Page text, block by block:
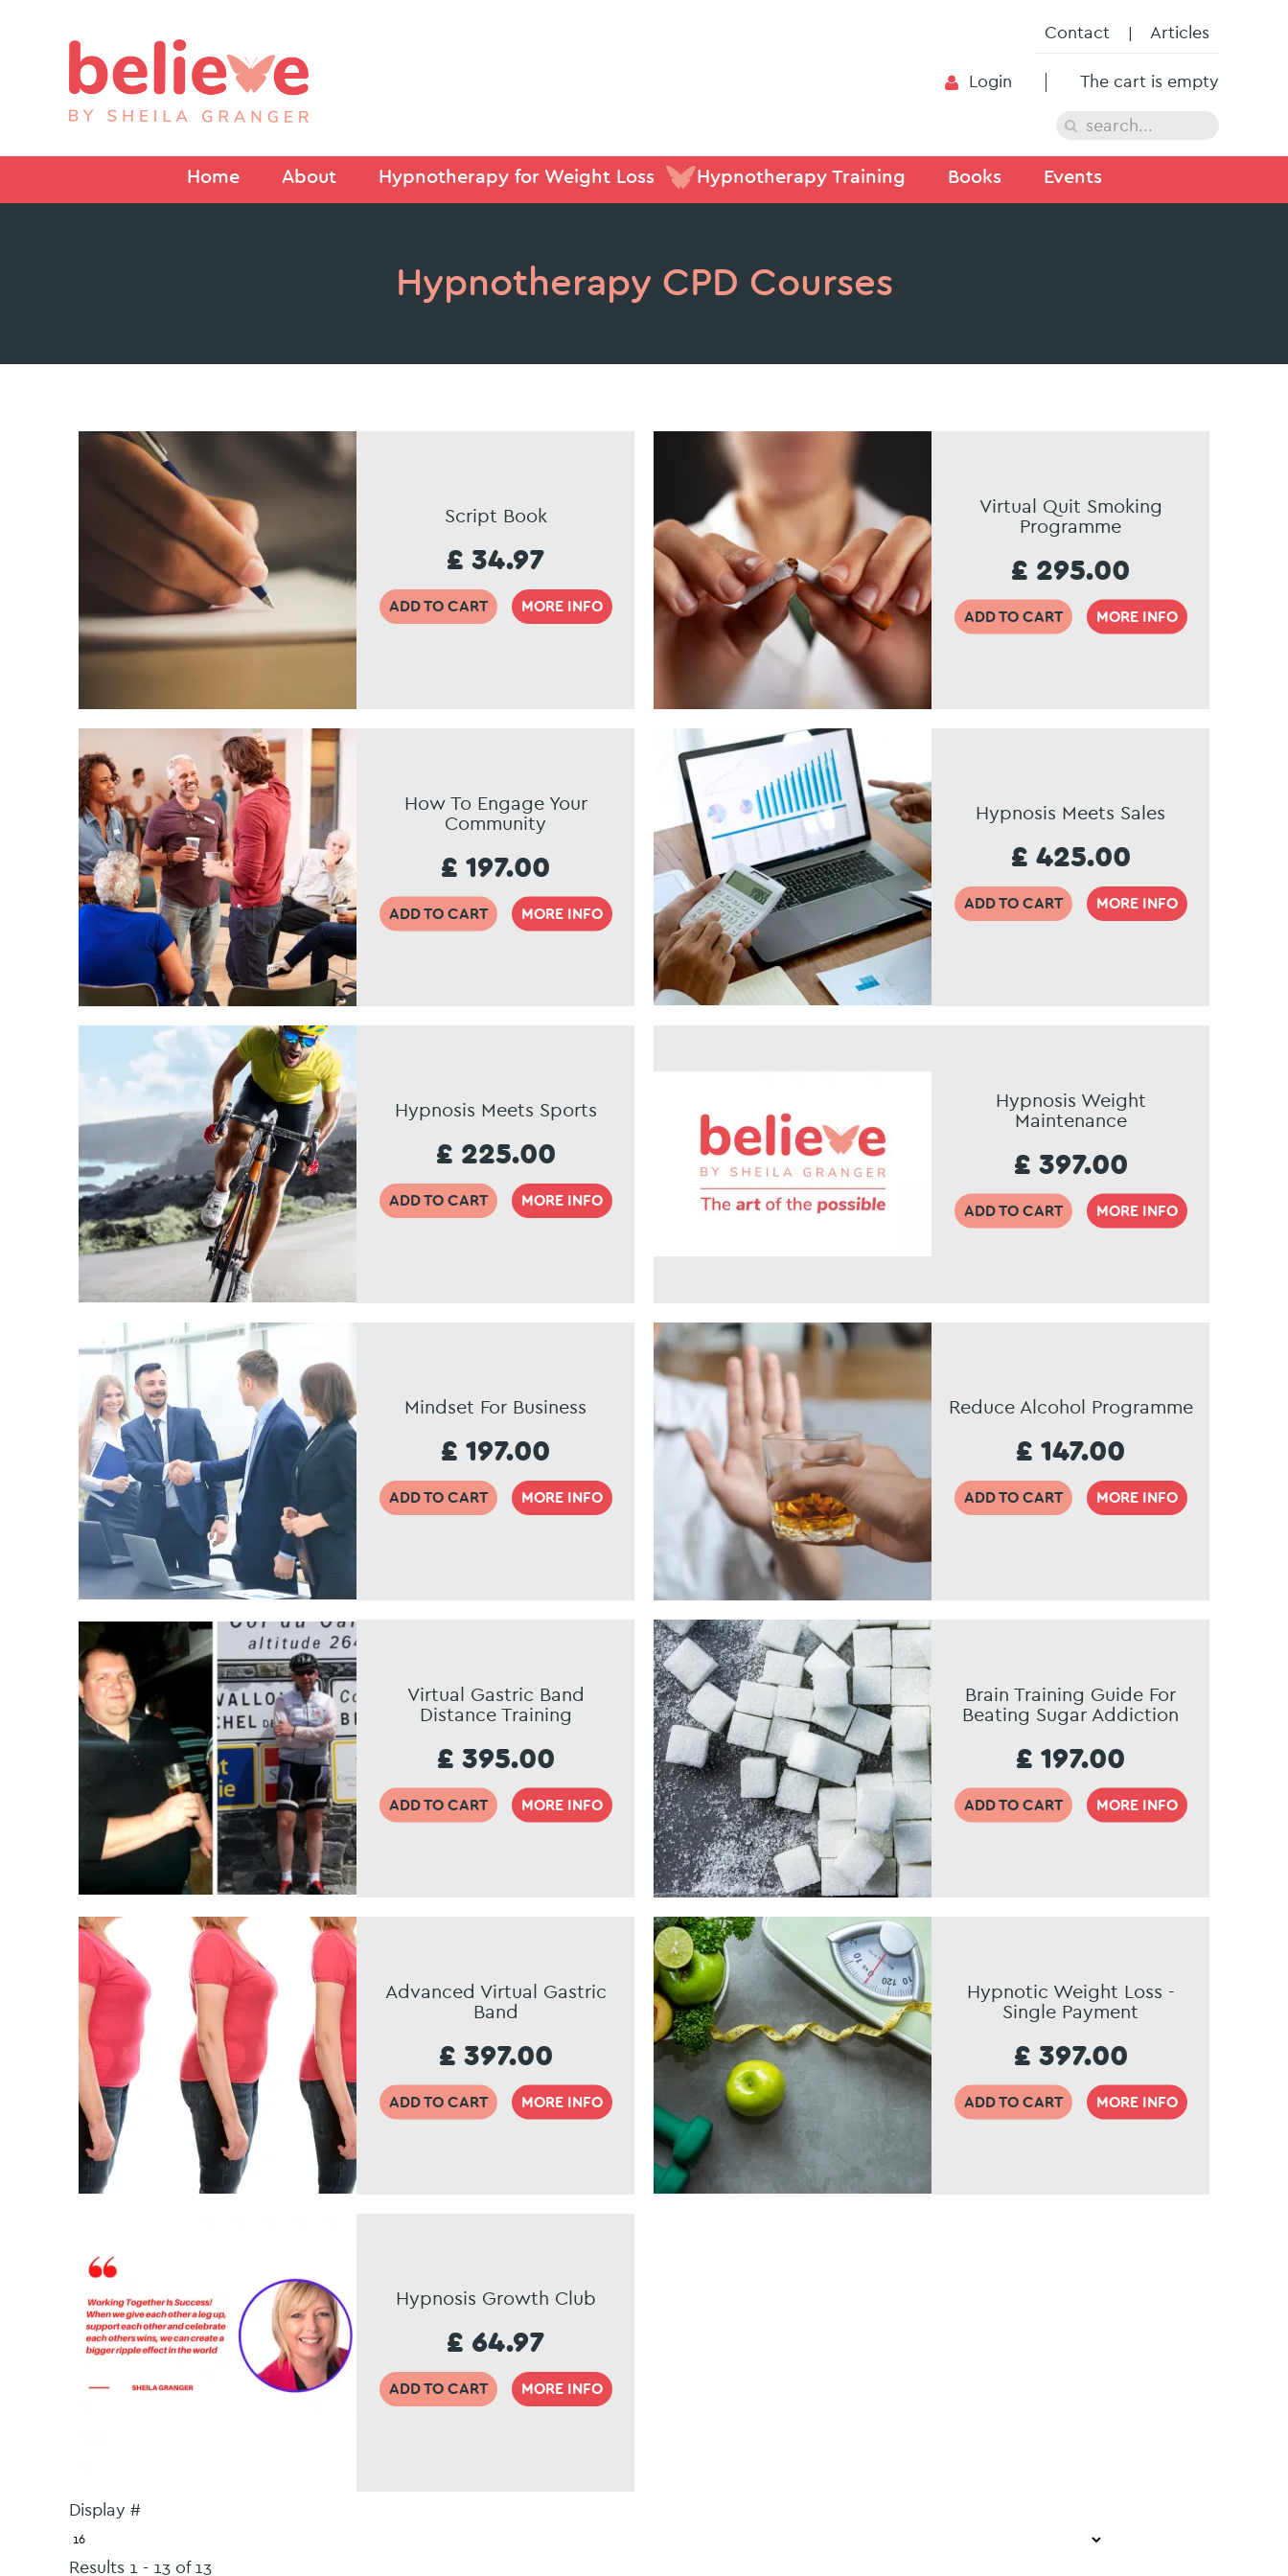
Contact Articles
The cart is empty
Login
Home About Hypnotherapy for Weight Loss Hypnotherapy Training Books Events
Hypnotherapy CPD Courses
Script Book
£ 34.97
ADD TO CART MORE INFO
Virtual Quit Smoking
Programme
£ 295.00
ADD TO CART MORE INFO
How To Engage Your
Community
£ 197.00
ADD TO CART MORE INFO
Hypnosis Meets Sales
£ 425.00
ADD TO CART MORE INFO
Hypnosis Meets Sports
£ 225.00
ADD TO CART MORE INFO
Hypnosis Weight
Maintenance
£ 397.00
ADD TO CART MORE INFO
Mindset For Business
£ 197.00
ADD TO CART MORE INFO
Reduce Alcohol Programme
£ 147.00
ADD TO CART MORE INFO
Virtual Gastric Band
Distance Training
£ 395.00
ADD TO CART MORE INFO
Brain Training Guide For
Beating Sugar Addiction
£ 197.00
ADD TO CART MORE INFO
Advanced Virtual Gastric
Band
£ 397.00
ADD TO CART MORE INFO
Hypnotic Weight Loss -
Single Payment
£ 397.00
ADD TO CART MORE INFO
Hypnosis Growth Club
£ 64.97
ADD TO CART MORE INFO
Display #
Results 1 - 13 of 13